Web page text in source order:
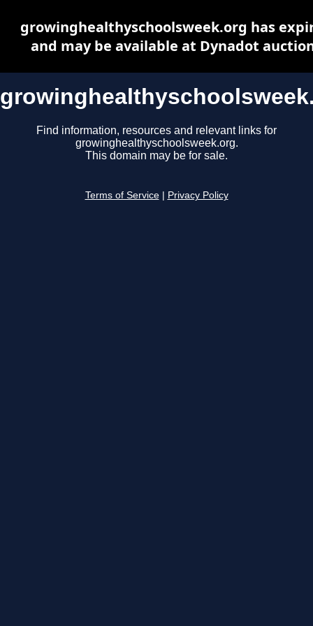
Find information, resources and relevant links for
growinghealthyschoolsweek.org.
This domain may be for sale.
Terms of Service Privacy Policy
growinghealthyschoolsweek.org has
and may be available at Dynadot